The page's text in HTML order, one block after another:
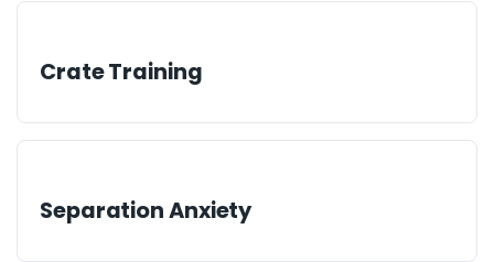
Crate Training
Separation Anxiety